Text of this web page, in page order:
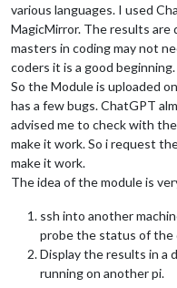
various languages. I used
MagicMirror. The results are
masters in coding may not
coders it is a good beginning.
So the Module is uploaded
has a few bugs. ChatGPT
advised me to check with
make it work. So i request
make it work.
The idea of the module is
ssh into another
probe the status of the
Display the results in a
running on another pi.